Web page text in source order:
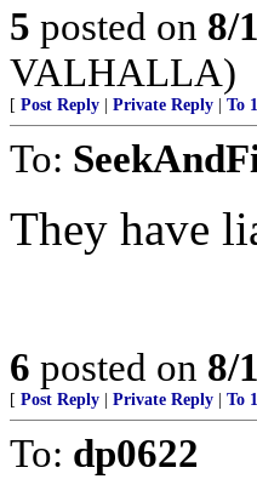
5 posted on 8/
VALHALLA)
[ Post Reply Private Reply To 1
To:
They have
6 posted on 8/
[ Post Reply Private Reply To 1
To: dp0622